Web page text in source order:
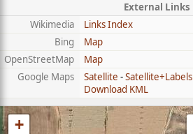
External Links
Wikimedia
Links Index
Bing
Map
OpenStreetMap
Map
Google Maps
Satellite -Satellite+Labels
Download KML
+